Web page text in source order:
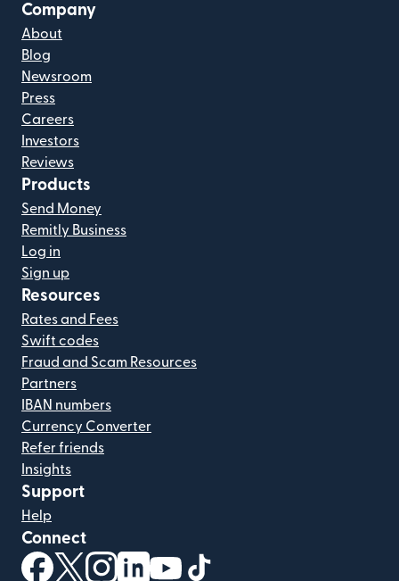
Company
About
Blog
Newsroom
Press
Careers
Investors
Reviews
Products
Send Money
Remitly Business
Log in
Sign up
Resources
Rates and Fees
Swift codes
Fraud and Scam Resources
Partners
IBAN numbers
Currency Converter
Refer friends
Insights
Support
Help
Connect
(opens in new window)
(opens in new window)
(opens in new window)
(opens in new window)
(opens in new window)